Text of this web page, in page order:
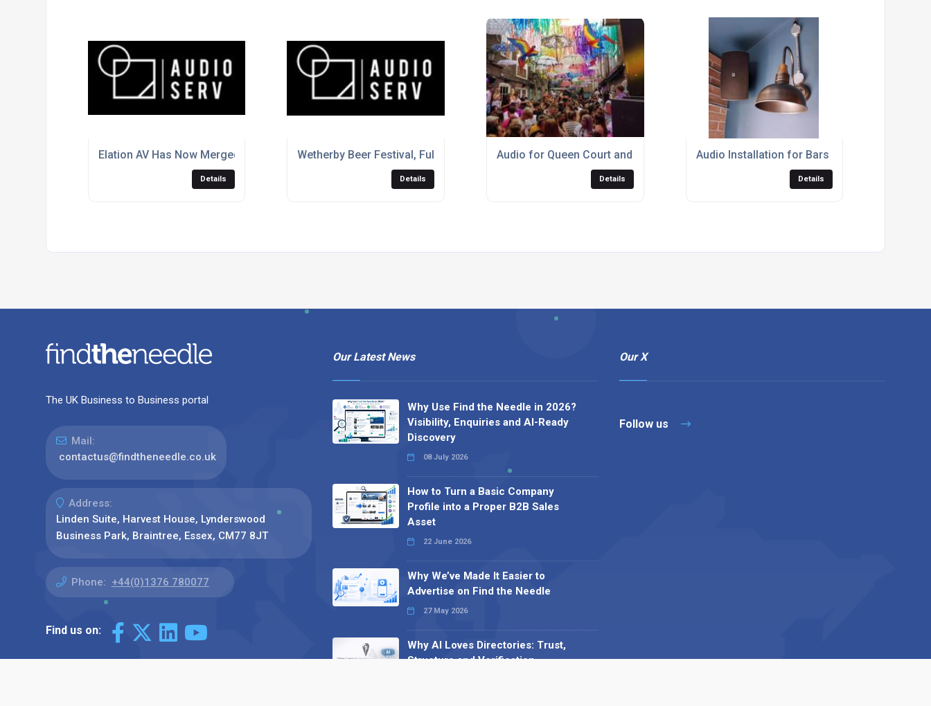
Elation AV Has Now Merged With Audioserv
Details
Wetherby Beer Festival, Full Event Production
Details
Audio for Queen Court and Fibre courtyard parties
Details
Audio Installation for Bars
Details
The UK Business to Business portal
Mail:
contactus@findtheneedle.co.uk
Address:
Linden Suite, Harvest House, Lynderswood
Business Park, Braintree, Essex, CM77 8JT
Phone: +44(0)1376 780077
Find us on:
Our Latest News
Why Use Find the Needle in 2026?
Visibility, Enquiries and AI-Ready
Discovery
08 July 2026
How to Turn a Basic Company
Profile into a Proper B2B Sales
Asset
22 June 2026
Why We’ve Made It Easier to
Advertise on Find the Needle
27 May 2026
Why AI Loves Directories: Trust,
Structure and Verification
Our X
Follow us